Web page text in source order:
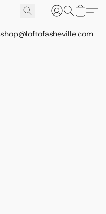
shop@loftofasheville.com